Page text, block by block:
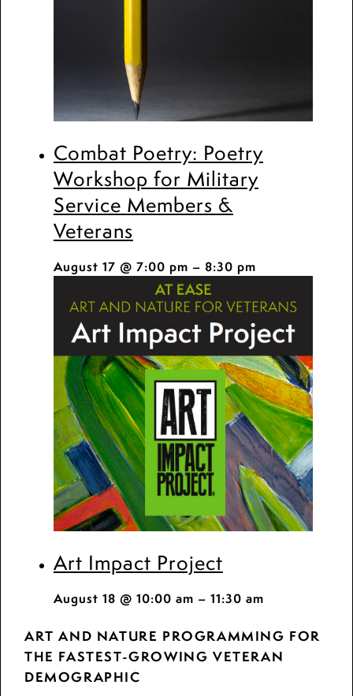
Combat Poetry: Poetry
Workshop for Military
Service Members &
Veterans
August 17 @ 7:00 pm – 8:30 pm
Art Impact Project
August 18 @ 10:00 am – 11:30 am
ART AND NATURE PROGRAMMING FOR
THE FASTEST-GROWING VETERAN
DEMOGRAPHIC